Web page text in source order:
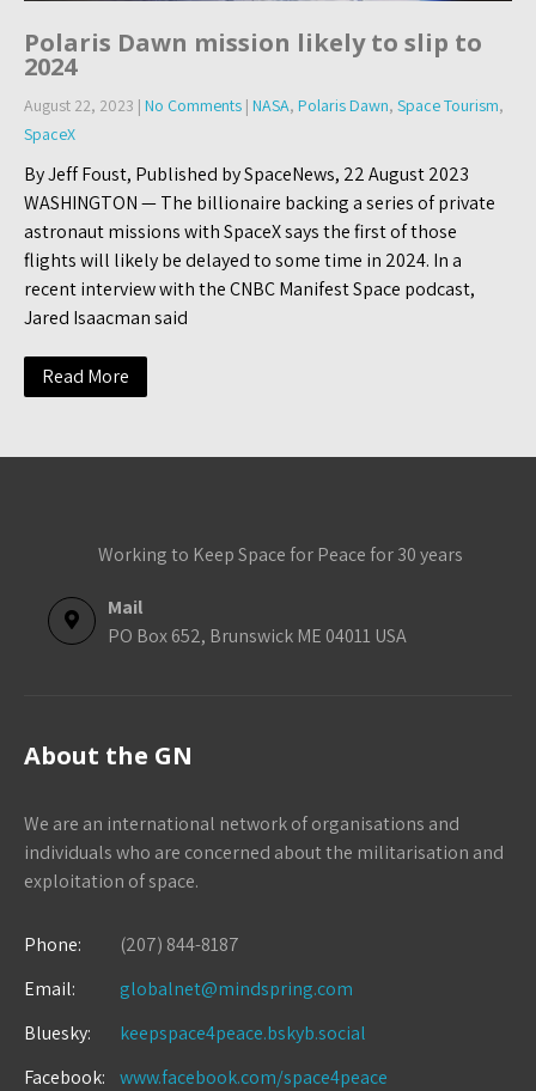
Polaris Dawn mission likely to slip to
2024
August 22, 2023 | No Comments | NASA, Polaris Dawn, Space Tourism,
SpaceX
By Jeff Foust, Published by SpaceNews, 22 August 2023
WASHINGTON — The billionaire backing a series of private
astronaut missions with SpaceX says the first of those
flights will likely be delayed to some time in 2024. In a
recent interview with the CNBC Manifest Space podcast,
Jared Isaacman said
Read More
Working to Keep Space for Peace for 30 years
Mail
PO Box 652, Brunswick ME 04011 USA
About the GN
We are an international network of organisations and
individuals who are concerned about the militarisation and
exploitation of space.
Phone:
(207) 844-8187
Email:
globalnet@mindspring.com
Bluesky:
keepspace4peace.bskyb.social
Facebook:
www.facebook.com/space4peace